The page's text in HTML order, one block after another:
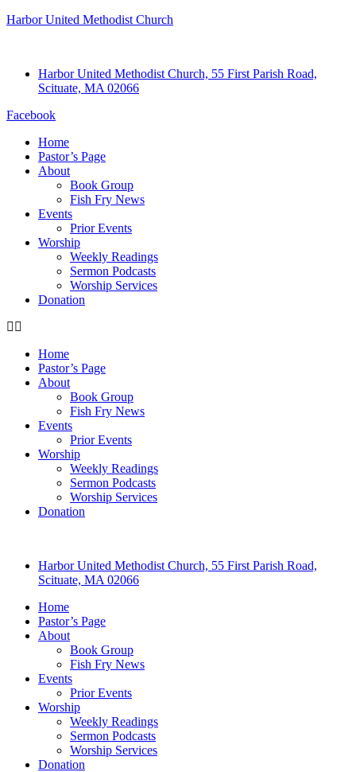
Harbor United Methodist Church
Harbor United Methodist Church, 55 First Parish Road,
Scituate, MA 02066
Facebook
Home
Pastor’s Page
About
Book Group
Fish Fry News
Events
Prior Events
Worship
Weekly Readings
Sermon Podcasts
Worship Services
Donation
Home
Pastor’s Page
About
Book Group
Fish Fry News
Events
Prior Events
Worship
Weekly Readings
Sermon Podcasts
Worship Services
Donation
Harbor United Methodist Church, 55 First Parish Road,
Scituate, MA 02066
Home
Pastor’s Page
About
Book Group
Fish Fry News
Events
Prior Events
Worship
Weekly Readings
Sermon Podcasts
Worship Services
Donation